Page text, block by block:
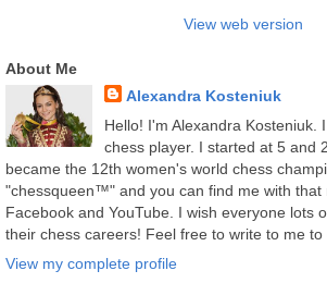
View web version
About Me
Alexandra Kosteniuk
Hello! I'm Alexandra Kosteniuk.
chess player. I started at 5 and
became the 12th women's world chess
"chessqueen™" and you can find me with that
Facebook and YouTube. I wish everyone lots
their chess careers! Feel free to write to me
View my complete profile